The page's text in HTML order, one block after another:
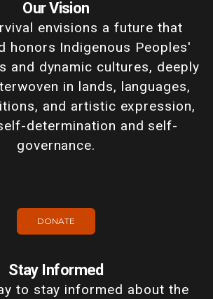
Our Vision
envisions a future that
honors Indigenous Peoples'
and dynamic cultures, deeply
in lands, languages,
and artistic expression,
determination and self-
governance.
DONATE
Stay Informed
to stay informed about the